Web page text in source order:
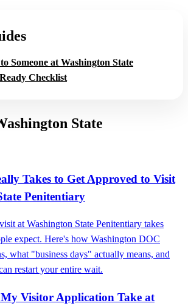
Someone at Washington State
Checklist
State
Takes to Get Approved to Visit
Penitentiary
at Washington State Penitentiary takes
expect. Here's how Washington DOC
what "business days" actually means, and
restart your entire wait.
Visitor Application Take at